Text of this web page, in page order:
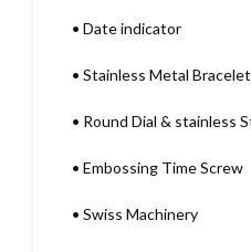
• Date indicator
• Stainless Metal Bracelet
• Round Dial & stainless
• Embossing Time Screw
• Swiss Machinery